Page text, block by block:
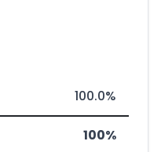
100.0%
100%